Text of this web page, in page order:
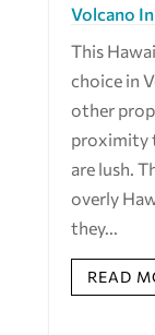
Volcano
This
choice in
other
proximity
are lush.
overly
they...
READ